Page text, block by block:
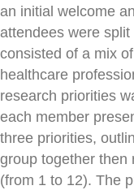
an initial welcome
attendees were
consisted of a mix
healthcare
research priorities
each member
three priorities,
group together then
(from 1 to 12). The